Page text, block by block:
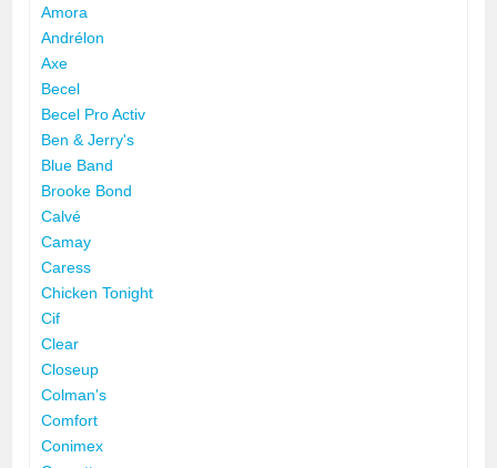
Amora
Andrélon
Axe
Becel
Becel Pro Activ
Ben & Jerry's
Blue Band
Brooke Bond
Calvé
Camay
Caress
Chicken Tonight
Cif
Clear
Closeup
Colman's
Comfort
Conimex